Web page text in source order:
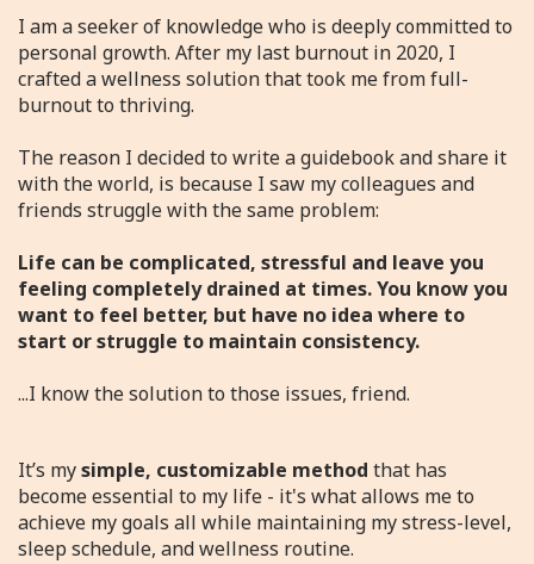
I am a seeker of knowledge who is deeply committed to
personal growth. After my last burnout in 2020, I
crafted a wellness solution that took me from full-
burnout to thriving.
The reason I decided to write a guidebook and share it
with the world, is because I saw my colleagues and
friends struggle with the same problem:
Life can be complicated, stressful and leave you
feeling completely drained at times. You know you
want to feel better, but have no idea where to
start or struggle to maintain consistency.
...I know the solution to those issues, friend.
It’s mysimple, customizable method that has
become essential to my life - it's what allows me to
achieve my goals all while maintaining my stress-level,
sleep schedule, and wellness routine.